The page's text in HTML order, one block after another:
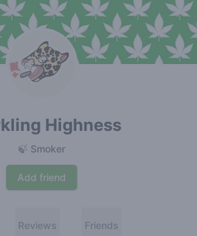
Highness
🍃 Smoker
Add friend
Reviews Friends